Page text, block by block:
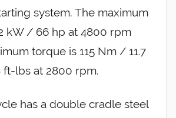
system. The maximum
kW / 66 hp at 4800 rpm
torque is 115 Nm / 11.7
lbs at 2800 rpm.
has a double cradle steel